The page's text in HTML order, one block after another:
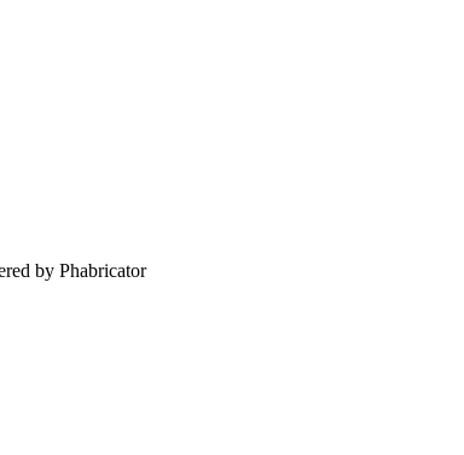
by Phabricator